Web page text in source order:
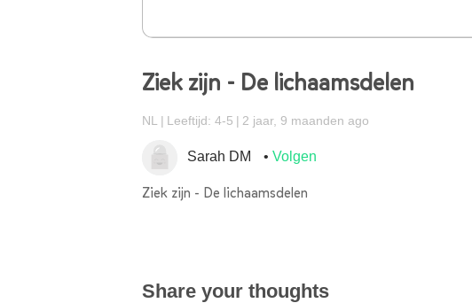
Ziek zijn - De lichaamsdelen
NL Leeftijd: 4-5 2 jaar, 9 maanden ago
Sarah DM Volgen
Ziek zijn - De lichaamsdelen
Share your thoughts